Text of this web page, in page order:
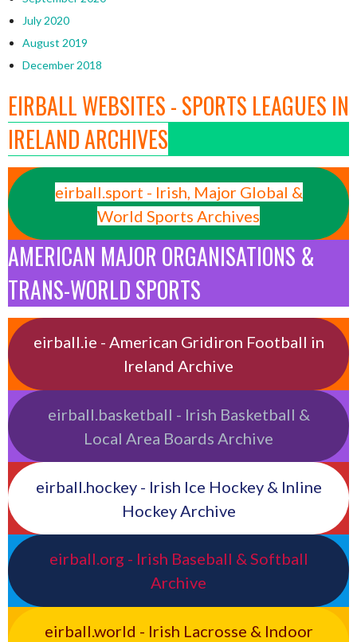
July 2020
August 2019
December 2018
EIRBALL WEBSITES - SPORTS LEAGUES IN
IRELAND ARCHIVES
eirball.sport - Irish, Major Global &
World Sports Archives
AMERICAN MAJOR ORGANISATIONS &
TRANS-WORLD SPORTS
eirball.ie - American Gridiron Football in
Ireland Archive
eirball.basketball - Irish Basketball &
Local Area Boards Archive
eirball.hockey - Irish Ice Hockey & Inline
Hockey Archive
eirball.org - Irish Baseball & Softball
Archive
eirball.world - Irish Lacrosse & Indoor